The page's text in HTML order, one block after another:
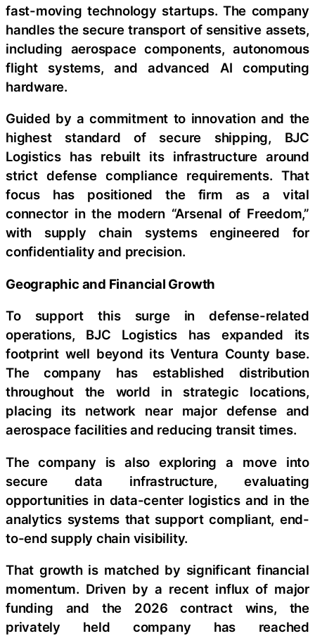
fast-moving technology startups. The company
handles the secure transport of sensitive assets,
including aerospace components, autonomous
flight systems, and advanced AI computing
hardware.
Guided by a commitment to innovation and the
highest standard of secure shipping, BJC
Logistics has rebuilt its infrastructure around
strict defense compliance requirements. That
focus has positioned the firm as a vital
connector in the modern “Arsenal of Freedom,”
with supply chain systems engineered for
confidentiality and precision.
Geographic and Financial Growth
To support this surge in defense-related
operations, BJC Logistics has expanded its
footprint well beyond its Ventura County base.
The company has established distribution
throughout the world in strategic locations,
placing its network near major defense and
aerospace facilities and reducing transit times.
The company is also exploring a move into
secure data infrastructure, evaluating
opportunities in data-center logistics and in the
analytics systems that support compliant, end-
to-end supply chain visibility.
That growth is matched by significant financial
momentum. Driven by a recent influx of major
funding and the 2026 contract wins, the
privately held company has reached